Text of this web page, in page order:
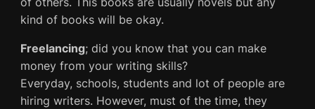
kind of books will be okay.
Freelancing; did you know that you can make
money from your writing skills?
Everyday, schools, students and lot of people are
hiring writers. However, must of the time, they